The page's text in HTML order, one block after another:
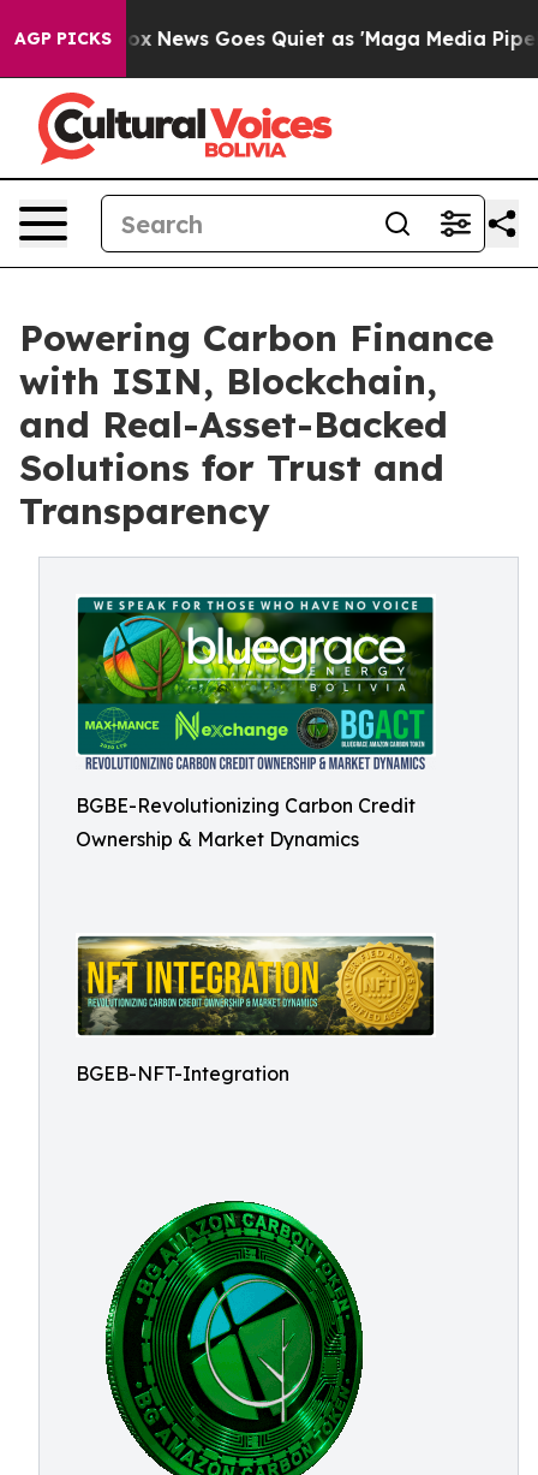
AGP PICKS
Fox News Goes Quiet as 'Maga Media Pipeline'
Powering Carbon Finance
with ISIN, Blockchain,
and Real-Asset-Backed
Solutions for Trust and
Transparency
BGBE-Revolutionizing Carbon Credit
Ownership & Market Dynamics
BGEB-NFT-Integration